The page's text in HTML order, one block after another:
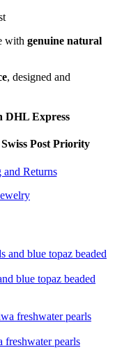
with genuine natural
, designed and
DHL Express
Post Priority
and Returns
blue topaz beaded
freshwater pearls